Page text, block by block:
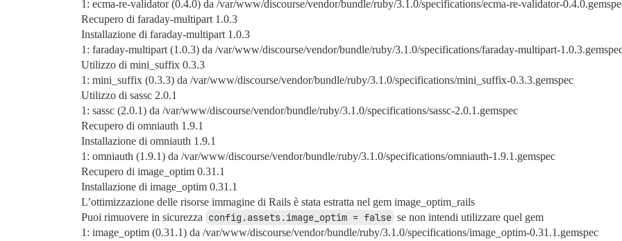
1: ecma-re-validator (0.4.0) da /var/www/discourse/vendor/bundle/ruby/3.1.0/specifications/ecma-re-validator-
Recupero di faraday-multipart 1.0.3
Installazione di faraday-multipart 1.0.3
1: faraday-multipart (1.0.3) da /var/www/discourse/vendor/bundle/ruby/3.1.0/specifications/faraday-multipart-
Utilizzo di mini_suffix 0.3.3
1: mini_suffix (0.3.3) da /var/www/discourse/vendor/bundle/ruby/3.1.0/specifications/mini_suffix-0.3.3.gemspec
Utilizzo di sassc 2.0.1
1: sassc (2.0.1) da /var/www/discourse/vendor/bundle/ruby/3.1.0/specifications/sassc-2.0.1.gemspec
Recupero di omniauth 1.9.1
Installazione di omniauth 1.9.1
1: omniauth (1.9.1) da /var/www/discourse/vendor/bundle/ruby/3.1.0/specifications/omniauth-1.9.1.gemspec
Recupero di image_optim 0.31.1
Installazione di image_optim 0.31.1
L’ottimizzazione delle risorse immagine di Rails è stata estratta nel gem image_optim_rails
Puoi rimuovere in sicurezza config.assets.image_optim = false se non intendi utilizzare quel gem
1: image_optim (0.31.1) da /var/www/discourse/vendor/bundle/ruby/3.1.0/specifications/image_optim-0.31.1.gemspec